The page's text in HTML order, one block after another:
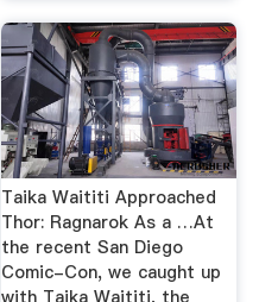
Taika Waititi Approached
Thor: Ragnarok As a …At
the recent San Diego
Comic-Con, we caught up
with Taika Waititi, the